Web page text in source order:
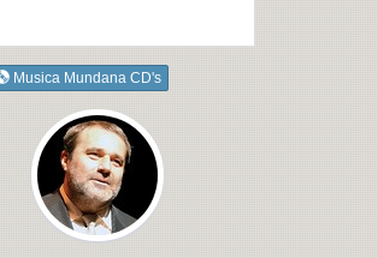
Musica Mundana CD's